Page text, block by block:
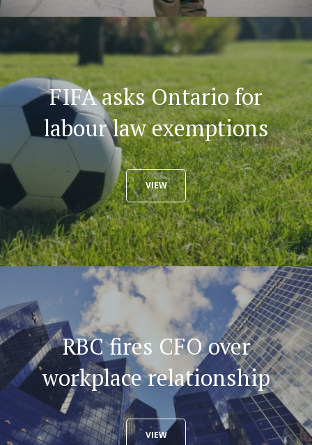
FIFA asks Ontario for
labour law exemptions
VIEW
RBC fires CFO over
workplace relationship
VIEW